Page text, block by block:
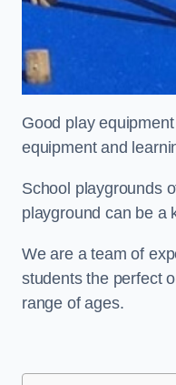
Good play
equipment and
School playgrounds
playground can be a
We are a team of
students the perfect
range of ages.